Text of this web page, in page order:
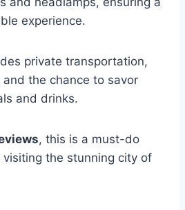
experience.
private transportation,
the chance to savor
and drinks.
, this is a must-do
the stunning city of